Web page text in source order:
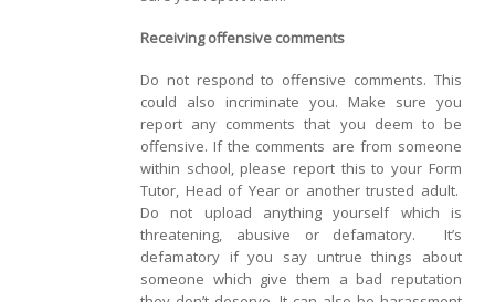
Receiving offensive comments
Do not respond to offensive comments. This
could also incriminate you. Make sure you
report any comments that you deem to be
offensive. If the comments are from someone
within school, please report this to your Form
Tutor, Head of Year or another trusted adult.
Do not upload anything yourself which is
threatening, abusive or defamatory. It’s
defamatory if you say untrue things about
someone which give them a bad reputation